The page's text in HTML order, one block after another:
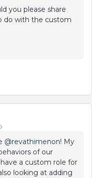
you please share
do with the custom
@revathimenon! My
of our
a custom role for
looking at adding